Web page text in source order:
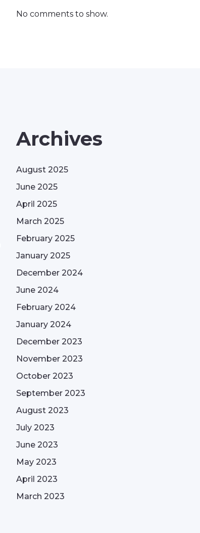
No comments to show.
Archives
August 2025
June 2025
April 2025
March 2025
February 2025
January 2025
December 2024
June 2024
February 2024
January 2024
December 2023
November 2023
October 2023
September 2023
August 2023
July 2023
June 2023
May 2023
April 2023
March 2023